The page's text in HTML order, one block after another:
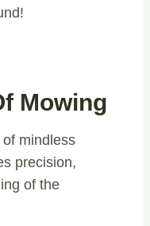
Mowing
mindless
precision,
of the